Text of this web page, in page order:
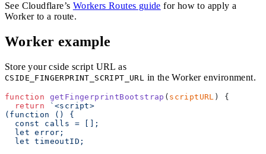
See Cloudflare’s Workers Routes guide for how to apply a
Worker to a route.
Worker example
Store your cside script URL as
CSIDE_FINGERPRINT_SCRIPT_URL in the Worker environment.
function getFingerprintBootstrap ( scriptURL ) {
  return
`<script>
(function () {
  const calls = [];
  let error;
  let timeoutID;